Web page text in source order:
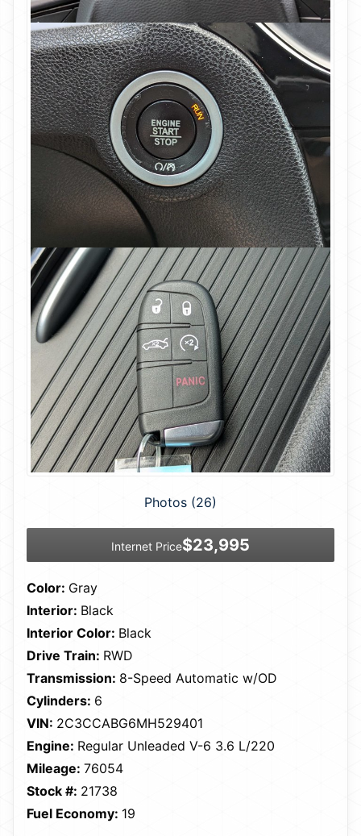
Photos (26)
Internet Price$23,995
Color: Gray
Interior: Black
Interior Color: Black
Drive Train: RWD
Transmission: 8-Speed Automatic w/OD
Cylinders: 6
VIN: 2C3CCABG6MH529401
Engine: Regular Unleaded V-6 3.6 L/220
Mileage: 76054
Stock #: 21738
Fuel Economy: 19